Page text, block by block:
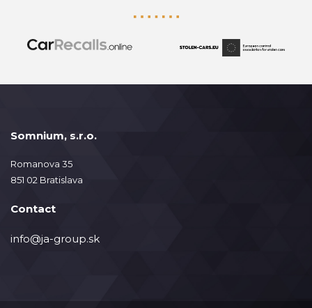
Somnium, s.r.o.
Romanova 35
851 02 Bratislava
Contact
info@ja-group.sk